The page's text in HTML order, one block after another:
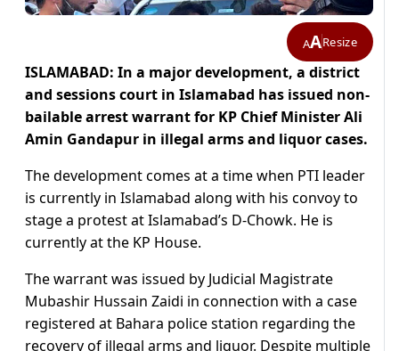
AAResize
ISLAMABAD: In a major development, a district
and sessions court in Islamabad has issued non-
bailable arrest warrant for KP Chief Minister Ali
Amin Gandapur in illegal arms and liquor cases.
The development comes at a time when PTI leader
is currently in Islamabad along with his convoy to
stage a protest at Islamabad’s D-Chowk. He is
currently at the KP House.
The warrant was issued by Judicial Magistrate
Mubashir Hussain Zaidi in connection with a case
registered at Bahara police station regarding the
recovery of illegal arms and liquor. Despite multiple